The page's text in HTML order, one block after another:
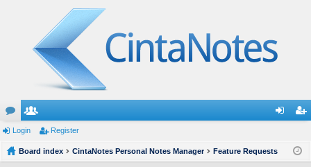
or
u
e
m ist
Login Register
Board index CintaNotes Personal Notes Manager Feature Requests